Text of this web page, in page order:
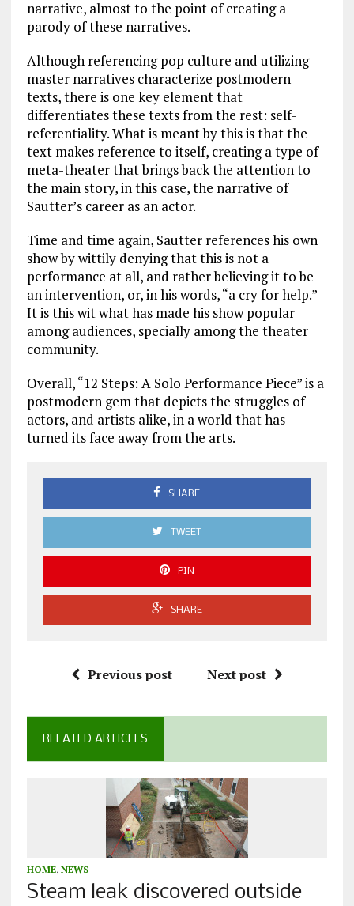
narrative, almost to the point of creating a
parody of these narratives.
Although referencing pop culture and utilizing
master narratives characterize postmodern
texts, there is one key element that
differentiates these texts from the rest: self-
referentiality. What is meant by this is that the
text makes reference to itself, creating a type of
meta-theater that brings back the attention to
the main story, in this case, the narrative of
Sautter’s career as an actor.
Time and time again, Sautter references his own
show by wittily denying that this is not a
performance at all, and rather believing it to be
an intervention, or, in his words, “a cry for help.”
It is this wit what has made his show popular
among audiences, specially among the theater
community.
Overall, “12 Steps: A Solo Performance Piece” is a
postmodern gem that depicts the struggles of
actors, and artists alike, in a world that has
turned its face away from the arts.
SHARE
TWEET
PIN
SHARE
Previous post Next post
RELATED ARTICLES
HOME, NEWS
Steam leak discovered outside